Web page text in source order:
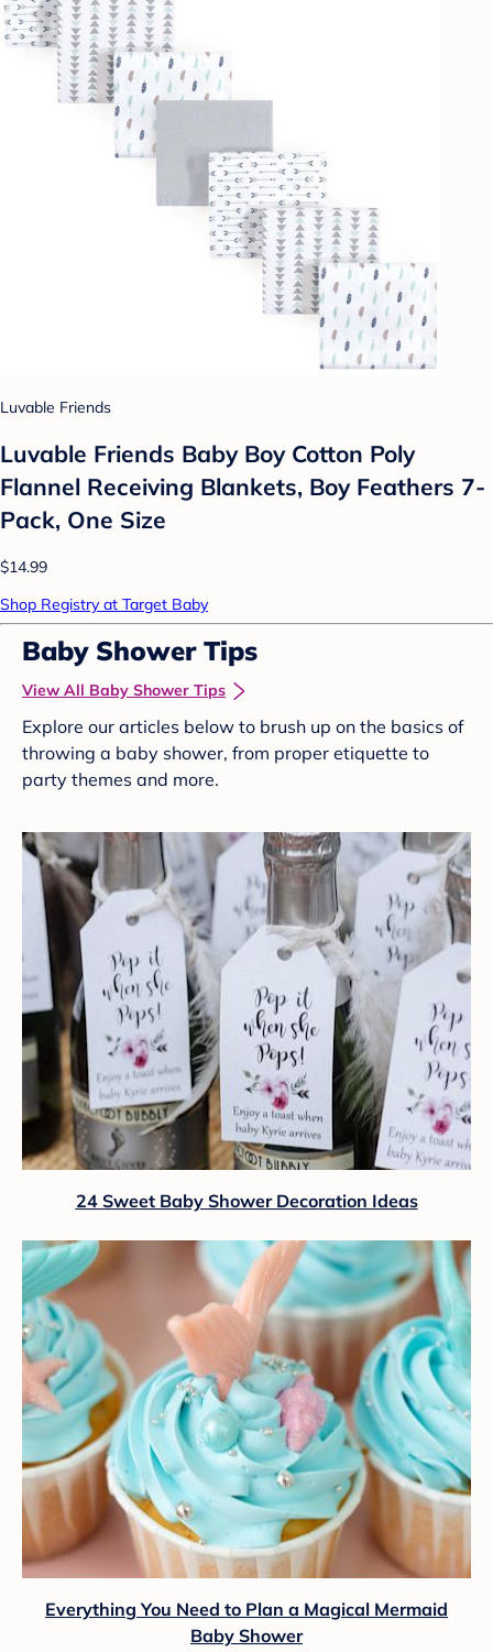
Luvable Friends
Luvable Friends Baby Boy Cotton Poly
Flannel Receiving Blankets, Boy Feathers 7-
Pack, One Size
$14.99
Shop Registry at Target Baby
Baby Shower Tips
View All Baby Shower Tips
Explore our articles below to brush up on the basics of
throwing a baby shower, from proper etiquette to
party themes and more.
24 Sweet Baby Shower Decoration Ideas
Everything You Need to Plan a Magical Mermaid
Baby Shower